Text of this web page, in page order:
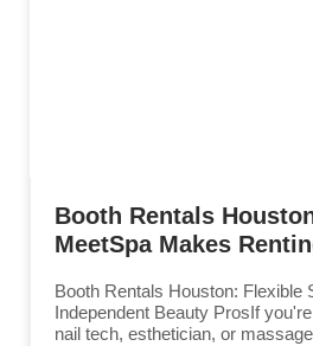
Booth Rentals
MeetSpa Makes
Booth Rentals Houston: Flexible
Independent Beauty ProsIf
nail tech, esthetician, or